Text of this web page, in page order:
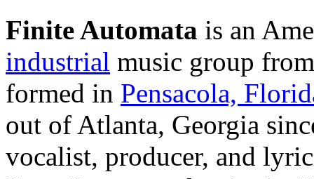
Finite Automata is an
industrial music group
formed in Pensacola,
out of Atlanta, Georgia
vocalist, producer, and